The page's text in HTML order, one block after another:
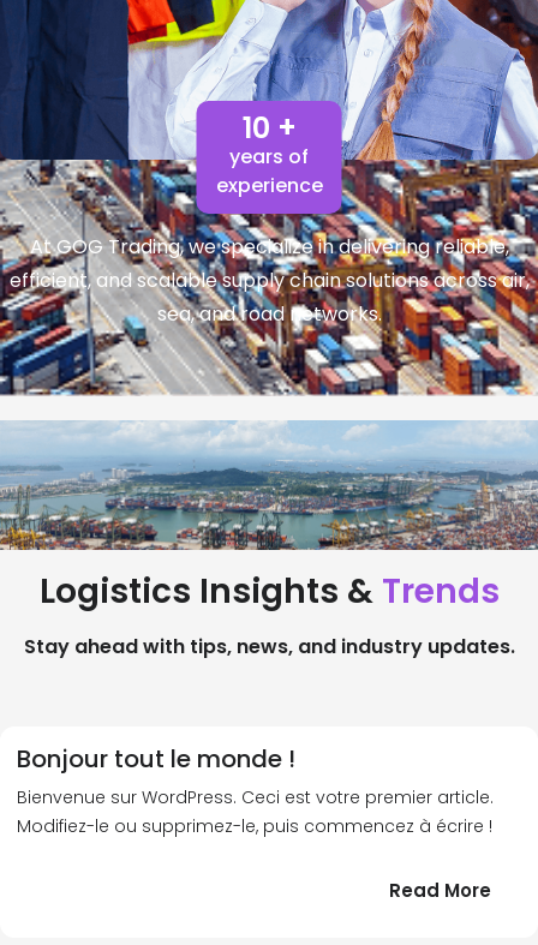
10 +
years of
experience
At GOG Trading, we specialize in delivering reliable,
efficient, and scalable supply chain solutions across air,
sea, and road networks.
Logistics Insights & Trends
Stay ahead with tips, news, and industry updates.
Bonjour tout le monde !
Bienvenue sur WordPress. Ceci est votre premier article.
Modifiez-le ou supprimez-le, puis commencez à écrire !
Read More: